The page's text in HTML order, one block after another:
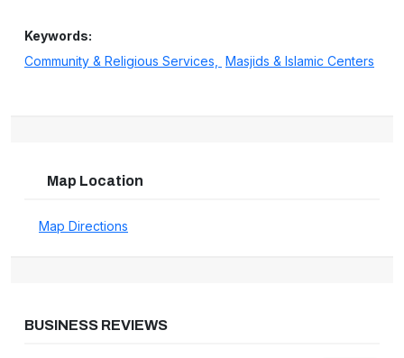
Keywords:
Community & Religious Services,
Masjids & Islamic Centers
Map Location
Map Directions
BUSINESS REVIEWS